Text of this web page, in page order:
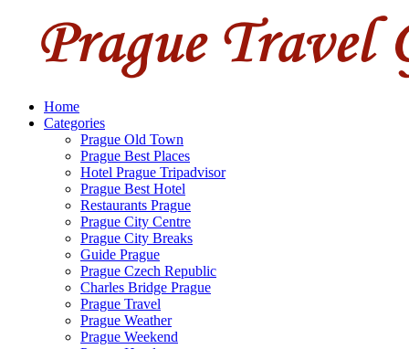
Home
Categories
Prague Old Town
Prague Best Places
Hotel Prague Tripadvisor
Prague Best Hotel
Restaurants Prague
Prague City Centre
Prague City Breaks
Guide Prague
Prague Czech Republic
Charles Bridge Prague
Prague Travel
Prague Weather
Prague Weekend